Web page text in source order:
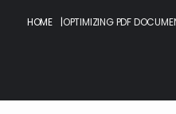
HOME |OPTIMIZING PDF